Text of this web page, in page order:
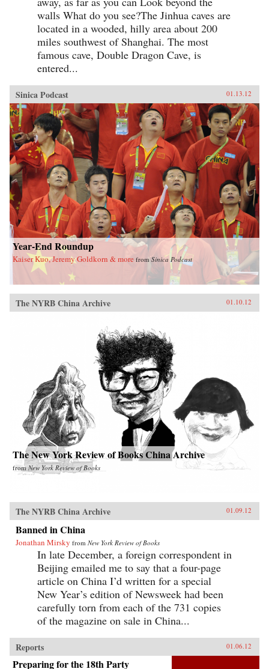
walls What do you see?The Jinhua caves are
located in a wooded, hilly area about 200
miles southwest of Shanghai. The most
famous cave, Double Dragon Cave, is
entered...
Sinica Podcast 01.13.12
Year-End Roundup
Kaiser Kuo, Jeremy Goldkorn & more fromSinica Podcast
The NYRB China Archive 01.10.12
The New York Review of Books China Archive
fromNew York Review of Books
The NYRB China Archive 01.09.12
Banned in China
Jonathan Mirsky from New York Review of Books
In late December, a foreign correspondent in
Beijing emailed me to say that a four-page
article on China I’d written for a special
New Year’s edition of Newsweek had been
carefully torn from each of the 731 copies
of the magazine on sale in China...
Reports 01.06.12
Preparing for the 18th Party